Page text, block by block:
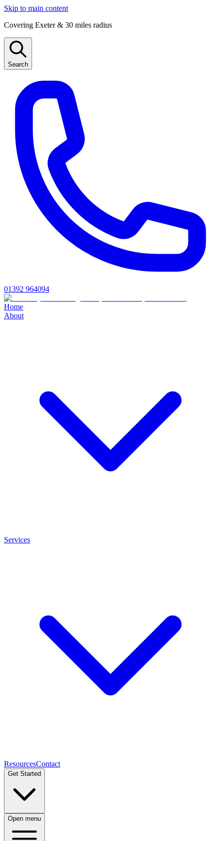
Skip to main content
Covering Exeter & 30 miles radius
Search
01392 964094
Home
About
Services
ResourcesContact
Get Started
Open menu